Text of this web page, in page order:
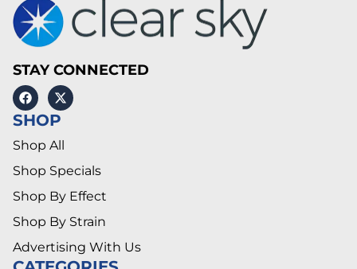
STAY CONNECTED
SHOP
Shop All
Shop Specials
Shop By Effect
Shop By Strain
Advertising With Us